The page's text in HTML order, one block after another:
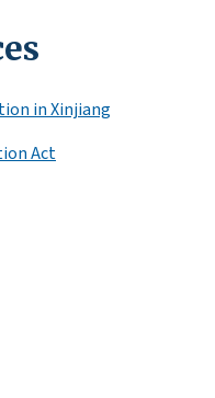
in Xinjiang
Act